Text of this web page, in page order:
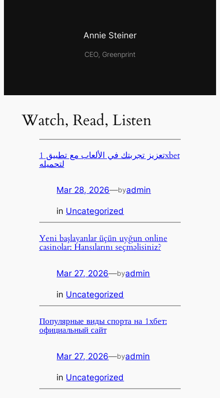
Annie Steiner
CEO, Greenprint
Watch, Read, Listen
تعزيز تجربتك في الألعاب مع تطبيق 1xbet
لتحميله
Mar 28, 2026—byadmin
in Uncategorized
Yeni başlayanlar üçün uyğun online
casinolar: Hansılarını seçməlisiniz?
Mar 27, 2026—byadmin
in Uncategorized
Популярные виды спорта на 1хбет:
официальный сайт
Mar 27, 2026—byadmin
in Uncategorized